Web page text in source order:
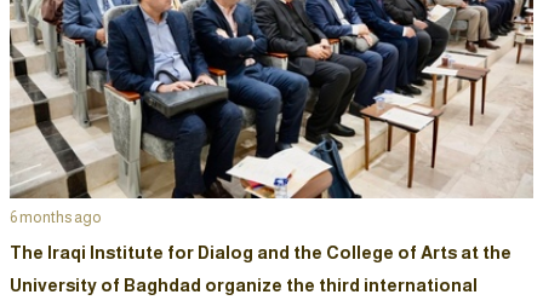
6 months ago
The Iraqi Institute for Dialog and the College of Arts at the
University of Baghdad organize the third international